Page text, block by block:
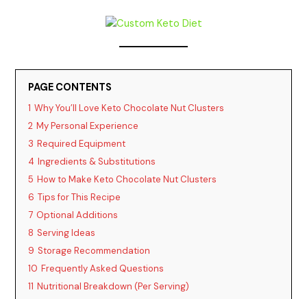
PAGE CONTENTS
1 Why You’ll Love Keto Chocolate Nut Clusters
2 My Personal Experience
3 Required Equipment
4 Ingredients & Substitutions
5 How to Make Keto Chocolate Nut Clusters
6 Tips for This Recipe
7 Optional Additions
8 Serving Ideas
9 Storage Recommendation
10 Frequently Asked Questions
11 Nutritional Breakdown (Per Serving)